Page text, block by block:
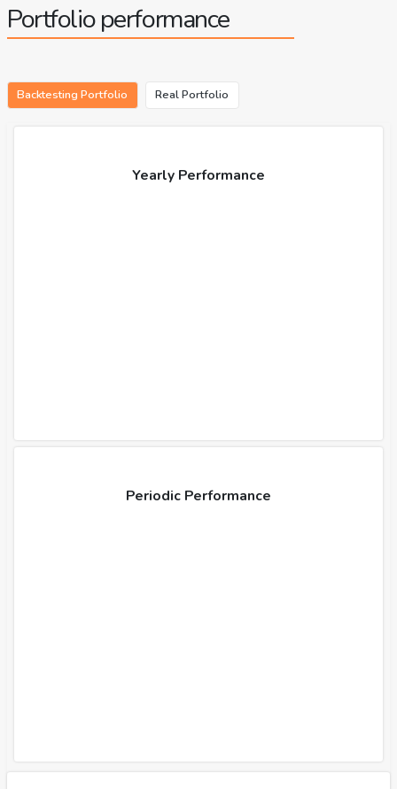
Portfolio performance
Backtesting Portfolio Real Portfolio
Yearly Performance
Periodic Performance